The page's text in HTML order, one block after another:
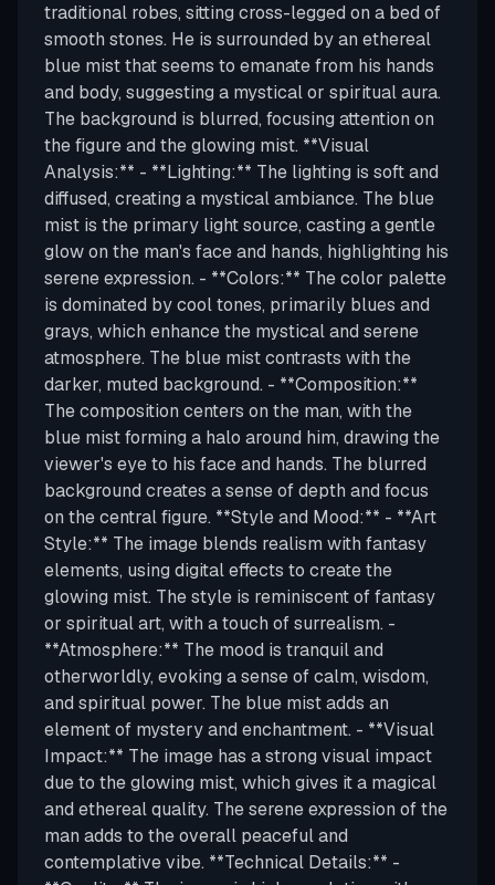
traditional robes, sitting cross-legged on a bed of
smooth stones. He is surrounded by an ethereal
blue mist that seems to emanate from his hands
and body, suggesting a mystical or spiritual aura.
The background is blurred, focusing attention on
the figure and the glowing mist. **Visual
Analysis:** - **Lighting:** The lighting is soft and
diffused, creating a mystical ambiance. The blue
mist is the primary light source, casting a gentle
glow on the man's face and hands, highlighting his
serene expression. - **Colors:** The color palette
is dominated by cool tones, primarily blues and
grays, which enhance the mystical and serene
atmosphere. The blue mist contrasts with the
darker, muted background. - **Composition:**
The composition centers on the man, with the
blue mist forming a halo around him, drawing the
viewer's eye to his face and hands. The blurred
background creates a sense of depth and focus
on the central figure. **Style and Mood:** - **Art
Style:** The image blends realism with fantasy
elements, using digital effects to create the
glowing mist. The style is reminiscent of fantasy
or spiritual art, with a touch of surrealism. -
**Atmosphere:** The mood is tranquil and
otherworldly, evoking a sense of calm, wisdom,
and spiritual power. The blue mist adds an
element of mystery and enchantment. - **Visual
Impact:** The image has a strong visual impact
due to the glowing mist, which gives it a magical
and ethereal quality. The serene expression of the
man adds to the overall peaceful and
contemplative vibe. **Technical Details:** -